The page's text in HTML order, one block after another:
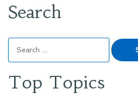
Search
for:
Top Topics